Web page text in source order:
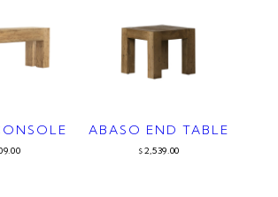
ABASO END TABLE
$ 2,539.00